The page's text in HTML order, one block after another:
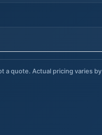
a quote. Actual pricing varies